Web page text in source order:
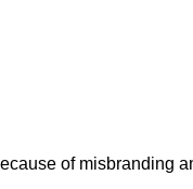
of misbranding